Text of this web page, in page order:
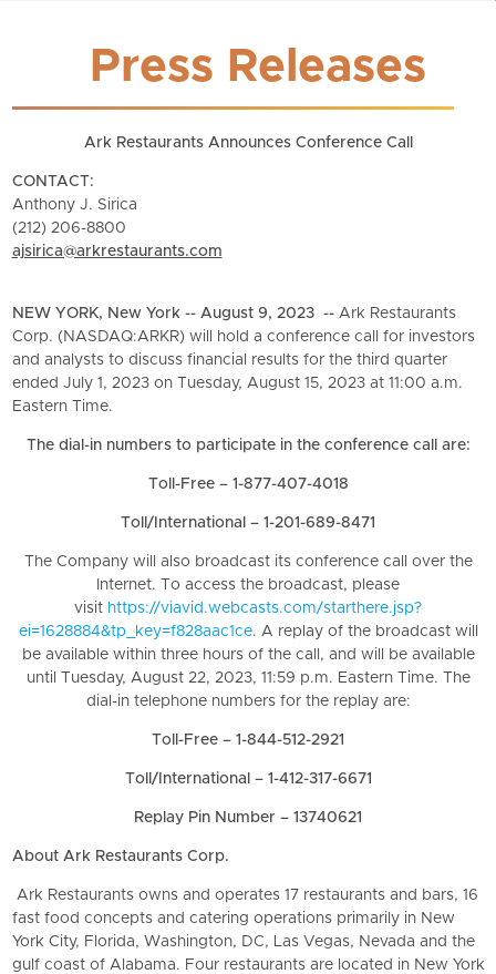
Press Releases
Ark Restaurants Announces Conference Call
CONTACT:
Anthony J. Sirica
(212) 206-8800
ajsirica@arkrestaurants.com
NEW YORK, New York -- August 9, 2023 --Ark Restaurants
Corp. (NASDAQ:ARKR) will hold a conference call for investors
and analysts to discuss financial results for the third quarter
ended July 1, 2023 on Tuesday, August 15, 2023 at 11:00 a.m.
Eastern Time.
The dial-in numbers to participate in the conference call are:
Toll-Free – 1-877-407-4018
Toll/International – 1-201-689-8471
The Company will also broadcast its conference call over the
Internet. To access the broadcast, please
visit https://viavid.webcasts.com/starthere.jsp?
ei=1628884&tp_key=f828aac1ce. A replay of the broadcast will
be available within three hours of the call, and will be available
until Tuesday, August 22, 2023, 11:59 p.m. Eastern Time. The
dial-in telephone numbers for the replay are:
Toll-Free – 1-844-512-2921
Toll/International – 1-412-317-6671
Replay Pin Number – 13740621
About Ark Restaurants Corp.
Ark Restaurants owns and operates 17 restaurants and bars, 16
fast food concepts and catering operations primarily in New
York City, Florida, Washington, DC, Las Vegas, Nevada and the
gulf coast of Alabama. Four restaurants are located in New York